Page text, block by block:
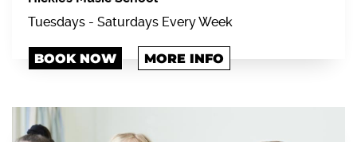
Tuesdays - Saturdays Every Week
BOOK NOW MORE INFO